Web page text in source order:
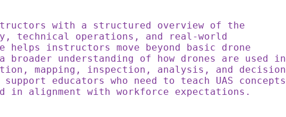
with a structured overview of the
technical operations, and real-world
instructors move beyond basic drone
understanding of how drones are used in
mapping, inspection, analysis, and decision
educators who need to teach UAS concepts
alignment with workforce expectations.